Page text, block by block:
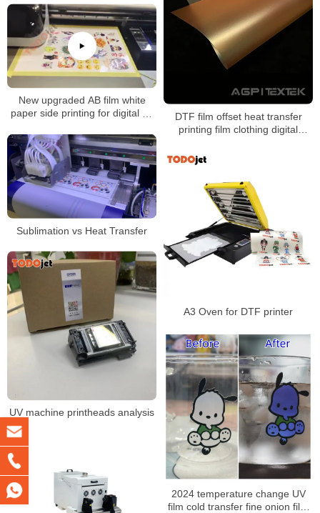
printer
DTF film offset heat transfer
printing film clothing digital
New upgraded AB film white
paper side printing for digital uv
Sublimation vs Heat Transfer
A3 Oven for DTF printer
UV machine printheads analysis
2024 temperature change UV
film cold transfer fine onion film